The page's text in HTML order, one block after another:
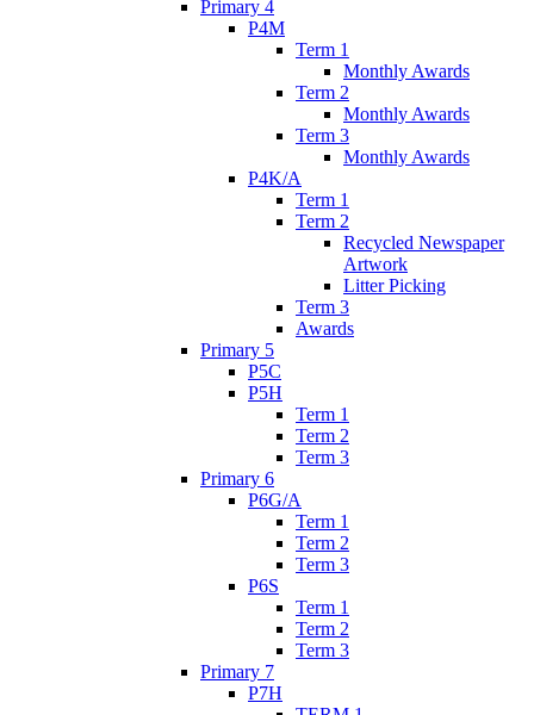
Primary 4
P4M
Term 1
Monthly Awards
Term 2
Monthly Awards
Term 3
Monthly Awards
P4K/A
Term 1
Term 2
Recycled Newspaper
Artwork
Litter Picking
Term 3
Awards
Primary 5
P5C
P5H
Term 1
Term 2
Term 3
Primary 6
P6G/A
Term 1
Term 2
Term 3
P6S
Term 1
Term 2
Term 3
Primary 7
P7H